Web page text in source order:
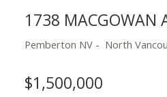
1738 MACGOWAN
Pemberton NV North
$1,500,000